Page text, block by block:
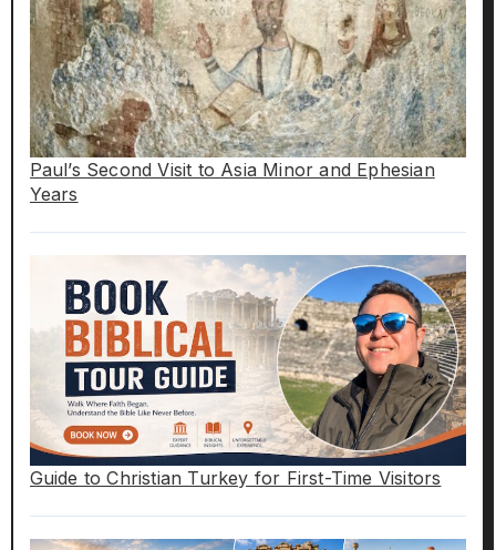
Paul’s Second Visit to Asia Minor and Ephesian
Years
Guide to Christian Turkey for First-Time Visitors